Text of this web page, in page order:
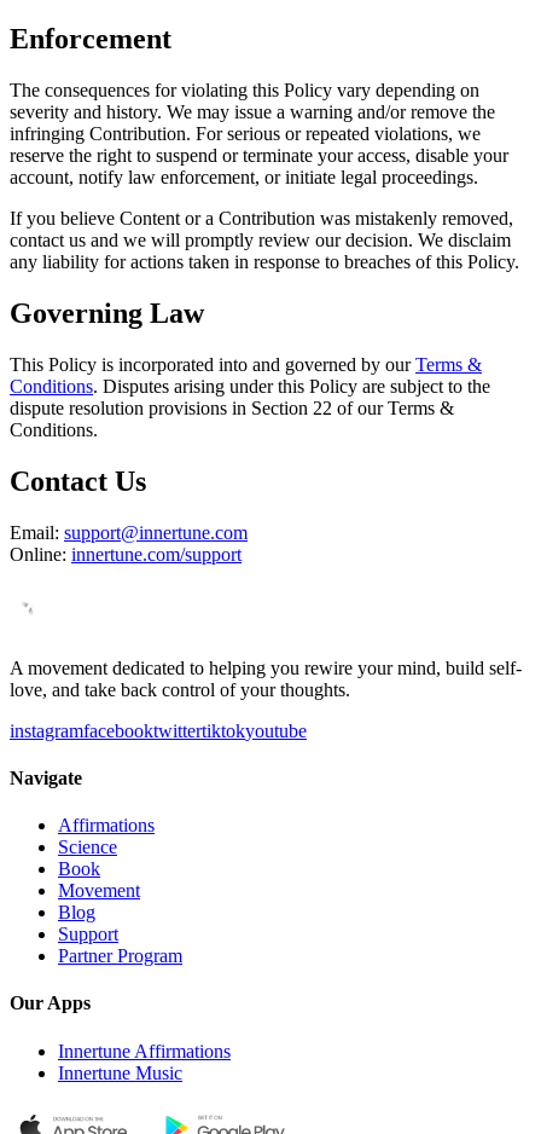
Enforcement
The consequences for violating this Policy vary depending on
severity and history. We may issue a warning and/or remove the
infringing Contribution. For serious or repeated violations, we
reserve the right to suspend or terminate your access, disable your
account, notify law enforcement, or initiate legal proceedings.
If you believe Content or a Contribution was mistakenly removed,
contact us and we will promptly review our decision. We disclaim
any liability for actions taken in response to breaches of this Policy.
Governing Law
This Policy is incorporated into and governed by ourTerms &
Conditions. Disputes arising under this Policy are subject to the
dispute resolution provisions in Section 22 of our Terms &
Conditions.
Contact Us
Email: support@innertune.com
Online: innertune.com/support
A movement dedicated to helping you rewire your mind, build self-
love, and take back control of your thoughts.
instagramfacebooktwittertiktokyoutube
Navigate
Affirmations
Science
Book
Movement
Blog
Support
Partner Program
Our Apps
Innertune Affirmations
Innertune Music